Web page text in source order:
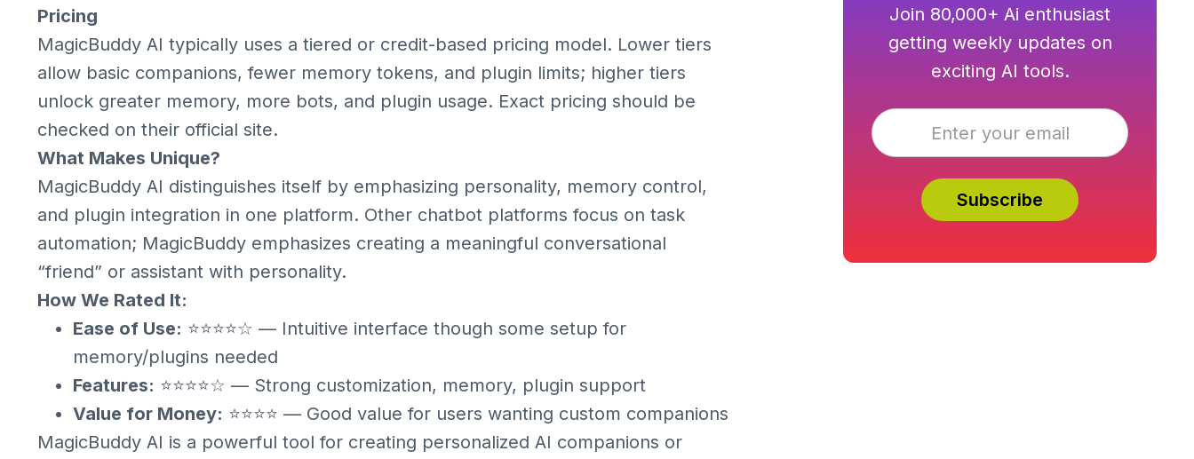
Pricing
MagicBuddy AI typically uses a tiered or credit-based pricing model. Lower tiers
allow basic companions, fewer memory tokens, and plugin limits; higher tiers
unlock greater memory, more bots, and plugin usage. Exact pricing should be
checked on their official site.
What Makes Unique?
MagicBuddy AI distinguishes itself by emphasizing personality, memory control,
and plugin integration in one platform. Other chatbot platforms focus on task
automation; MagicBuddy emphasizes creating a meaningful conversational
“friend” or assistant with personality.
How We Rated It:
Ease of Use: ⭐⭐⭐⭐☆ — Intuitive interface though some setup for
memory/plugins needed
Features: ⭐⭐⭐⭐☆ — Strong customization, memory, plugin support
Value for Money: ⭐⭐⭐⭐ — Good value for users wanting custom companions
MagicBuddy AI is a powerful tool for creating personalized AI companions or
Join 80,000+ Ai enthusiast
getting weekly updates on
exciting AI tools.